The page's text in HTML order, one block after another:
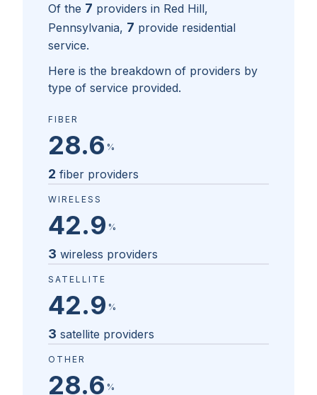
Of the 7 providers in Red Hill,
Pennsylvania, 7 provide residential
service.
Here is the breakdown of providers by
type of service provided.
FIBER
28.6 %
2 fiber providers
WIRELESS
42.9 %
3 wireless providers
SATELLITE
42.9 %
3 satellite providers
OTHER
28.6 %